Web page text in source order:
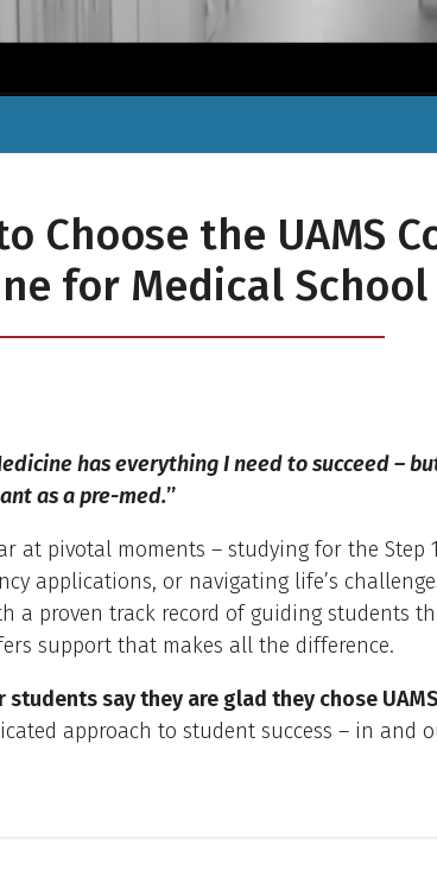
Choose the UAMS
for Medical School
has everything I need to succeed –
as a pre-med.”
at pivotal moments – studying for the Step 1
applications, or navigating life’s
a proven track record of guiding students
support that makes all the difference.
students say they are glad they chose
approach to student success – in and